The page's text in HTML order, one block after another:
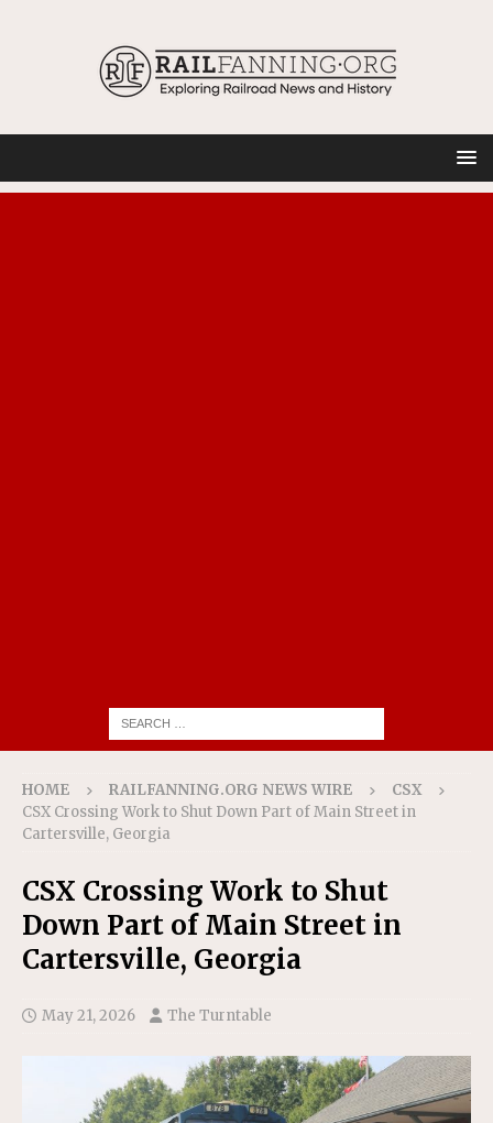
HOME RAILFANNING.ORG NEWS WIRE
CSX
CSX Crossing Work to Shut Down Part of Main Street in
Cartersville, Georgia
CSX Crossing Work to Shut
Down Part of Main Street in
Cartersville, Georgia
May 21, 2026 The Turntable